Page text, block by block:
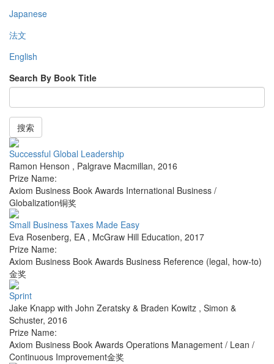
Japanese
法文
English
Search By Book Title
搜索
Successful Global Leadership
Ramon Henson , Palgrave Macmillan, 2016
Prize Name:
Axiom Business Book Awards International Business /
Globalization铜奖
Small Business Taxes Made Easy
Eva Rosenberg, EA , McGraw Hill Education, 2017
Prize Name:
Axiom Business Book Awards Business Reference (legal, how-to)
金奖
Sprint
Jake Knapp with John Zeratsky & Braden Kowitz , Simon &
Schuster, 2016
Prize Name:
Axiom Business Book Awards Operations Management / Lean /
Continuous Improvement金奖